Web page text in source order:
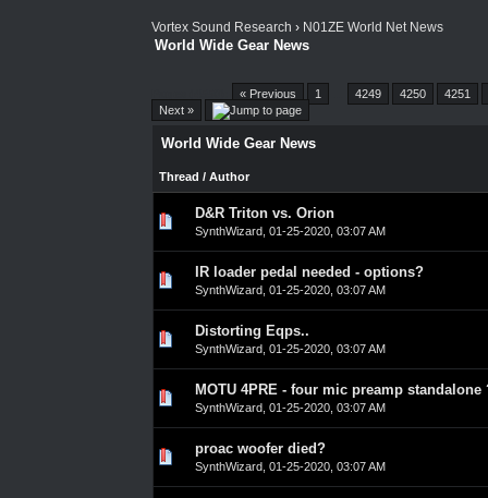
Vortex Sound Research › N01ZE World Net News
World Wide Gear News
« Previous 1 4249 4250
4251
Next »
World Wide Gear News
Thread / Author
D&R Triton vs. Orion
SynthWizard, 01-25-2020, 03:07 AM
0 Vote(s) - 0 out of 5 in Average
23
IR loader pedal needed - options?
SynthWizard, 01-25-2020, 03:07 AM
0 Vote(s) - 0 out of 5 in Average
23
Distorting Eqps..
SynthWizard, 01-25-2020, 03:07 AM
0 Vote(s) - 0 out of 5 in Average
23
MOTU 4PRE - four mic preamp standalone
SynthWizard, 01-25-2020, 03:07 AM
0 Vote(s) - 0 out of 5 in Average
23
proac woofer died?
SynthWizard, 01-25-2020, 03:07 AM
0 Vote(s) - 0 out of 5 in Average
23